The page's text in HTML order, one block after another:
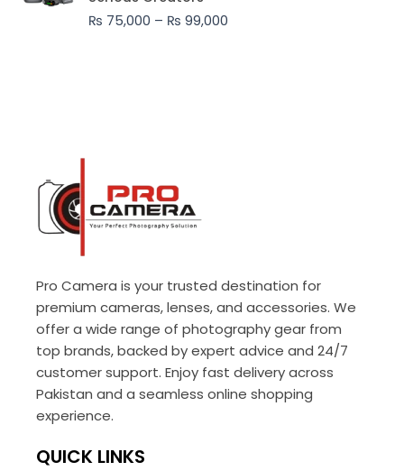
₨ 75,000 – ₨ 99,000₨ 99,000
Pro Camera is your trusted destination for
premium cameras, lenses, and accessories. We
offer a wide range of photography gear from
top brands, backed by expert advice and 24/7
customer support. Enjoy fast delivery across
Pakistan and a seamless online shopping
experience.
QUICK LINKS